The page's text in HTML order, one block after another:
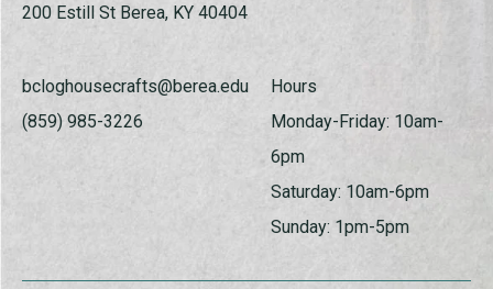
200 Estill St Berea, KY 40404
bcloghousecrafts@berea.edu
(859) 985-3226
Hours
Monday-Friday: 10am-
6pm
Saturday: 10am-6pm
Sunday: 1pm-5pm